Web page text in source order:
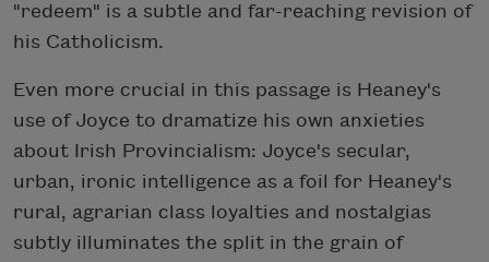
"redeem" is a subtle and far-reaching revision of
his Catholicism.
Even more crucial in this passage is Heaney's
use of Joyce to dramatize his own anxieties
about Irish Provincialism: Joyce's secular,
urban, ironic intelligence as a foil for Heaney's
rural, agrarian class loyalties and nostalgias
subtly illuminates the split in the grain of